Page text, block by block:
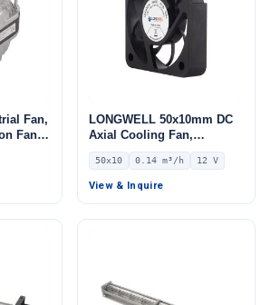
Fan,
Fan,
LONGWELL 50x10mm DC
Axial Cooling Fan,
Brushless DC Cooling Fan,
12V – LWAD5010LD-05
50x10 0.14 m³/h 12 V
View & Inquire